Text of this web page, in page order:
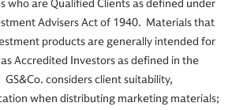
who are Qualified Clients as defined under
Advisers Act of 1940. Materials that
products are generally intended for
Accredited Investors as defined in the
considers client suitability,
when distributing marketing materials;